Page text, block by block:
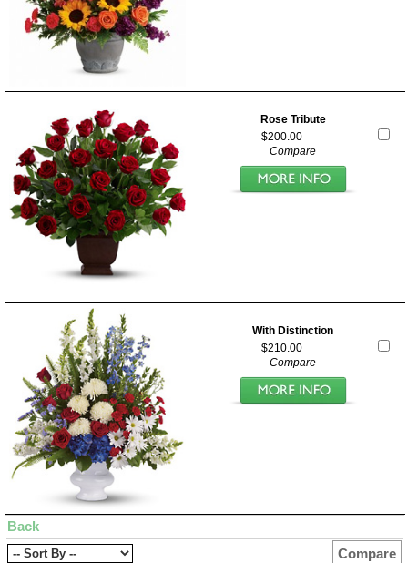
Rose Tribute
$200.00
Compare
With Distinction
$210.00
Compare
Back
Compare